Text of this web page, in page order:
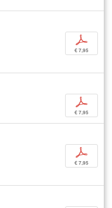
p
€ 7,95
p
€ 7,95
p
€ 7,95